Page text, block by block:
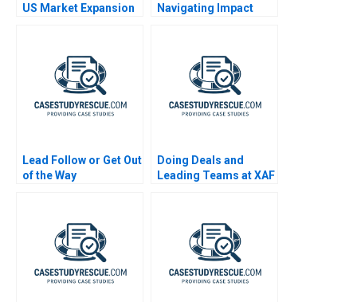
US Market Expansion
Navigating Impact
Lead Follow or Get Out
of the Way
Doing Deals and
Leading Teams at XAF